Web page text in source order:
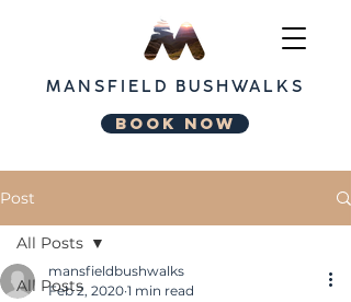
MANSFIELD BUSHWALKS
BOOK NOW
Post
All Posts
All Posts
mansfieldbushwalks
Feb 2, 2020 1 min read